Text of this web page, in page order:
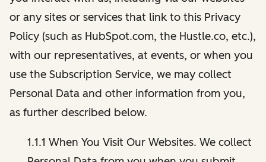
or any sites or services that link to this Privacy
Policy (such as HubSpot.com, the Hustle.co, etc.),
with our representatives, at events, or when you
use the Subscription Service, we may collect
Personal Data and other information from you,
as further described below.
1.1.1 When You Visit Our Websites. We collect